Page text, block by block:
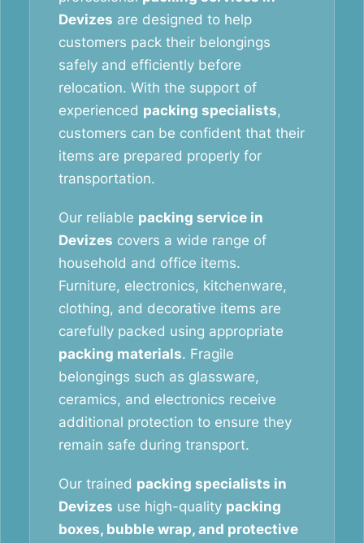
Devizes are designed to help
customers pack their belongings
safely and efficiently before
relocation. With the support of
experienced packing specialists,
customers can be confident that their
items are prepared properly for
transportation.
Our reliable packing service in
Devizes covers a wide range of
household and office items.
Furniture, electronics, kitchenware,
clothing, and decorative items are
carefully packed using appropriate
packing materials. Fragile
belongings such as glassware,
ceramics, and electronics receive
additional protection to ensure they
remain safe during transport.
Our trained packing specialists in
Devizes use high-quality packing
boxes, bubble wrap, and protective